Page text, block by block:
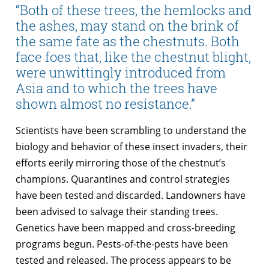
“Both of these trees, the hemlocks and
the ashes, may stand on the brink of
the same fate as the chestnuts. Both
face foes that, like the chestnut blight,
were unwittingly introduced from
Asia and to which the trees have
shown almost no resistance.”
Scientists have been scrambling to understand the
biology and behavior of these insect invaders, their
efforts eerily mirroring those of the chestnut’s
champions. Quarantines and control strategies
have been tested and discarded. Landowners have
been advised to salvage their standing trees.
Genetics have been mapped and cross-breeding
programs begun. Pests-of-the-pests have been
tested and released. The process appears to be